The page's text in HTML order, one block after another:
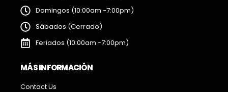
Domingos (10:00am -7:00pm)
Sábados (Cerrado)
Feriados (10:00am -7:00pm)
MÁS INFORMACIÓN
Contact Us